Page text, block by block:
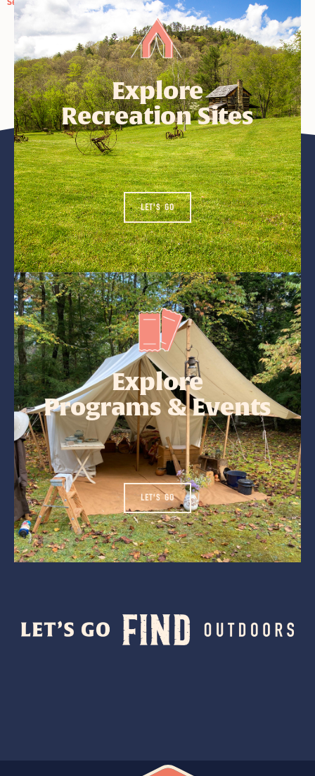
Explore
Recreation Sites
LET'S GO
Explore
Programs & Events
LET'S GO